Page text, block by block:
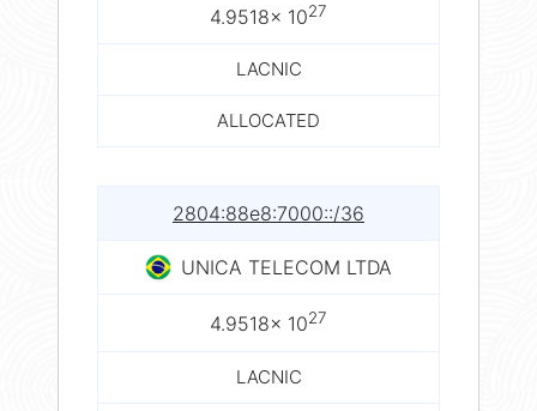
4.9518× 1027
LACNIC
ALLOCATED
2804:88e8:7000::/36
UNICA TELECOM LTDA
4.9518× 1027
LACNIC